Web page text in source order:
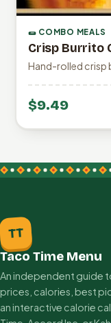
🌯 COMBO MEALS
Crisp Burrito
Hand-rolled crisp
$9.49
TT
Taco Time Menu
An independent guide
prices, calories, best
an interactive calorie